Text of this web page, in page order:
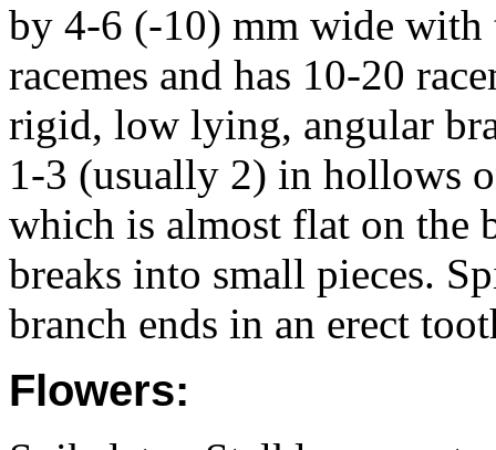
by 4-6 (-10) mm wide with
racemes and has 10-20
rigid, low lying, angular
1-3 (usually 2) in hollows
which is almost flat on the
breaks into small pieces.
branch ends in an erect
Flowers: